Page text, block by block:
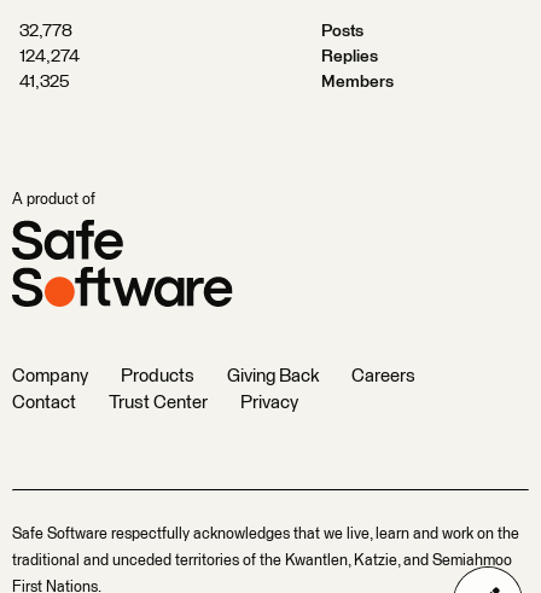
32,778
Posts
124,274
Replies
41,325
Members
A product of
Company Products Giving Back
Careers
Contact
Trust Center Privacy
Safe Software respectfully acknowledges that we live, learn and work on the
traditional and unceded territories of the Kwantlen, Katzie, and Semiahmoo
First Nations.